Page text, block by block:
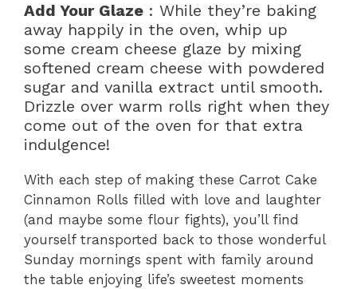
Add Your Glaze : While they’re baking
away happily in the oven, whip up
some cream cheese glaze by mixing
softened cream cheese with powdered
sugar and vanilla extract until smooth.
Drizzle over warm rolls right when they
come out of the oven for that extra
indulgence!
With each step of making these Carrot Cake
Cinnamon Rolls filled with love and laughter
(and maybe some flour fights), you’ll find
yourself transported back to those wonderful
Sunday mornings spent with family around
the table enjoying life’s sweetest moments